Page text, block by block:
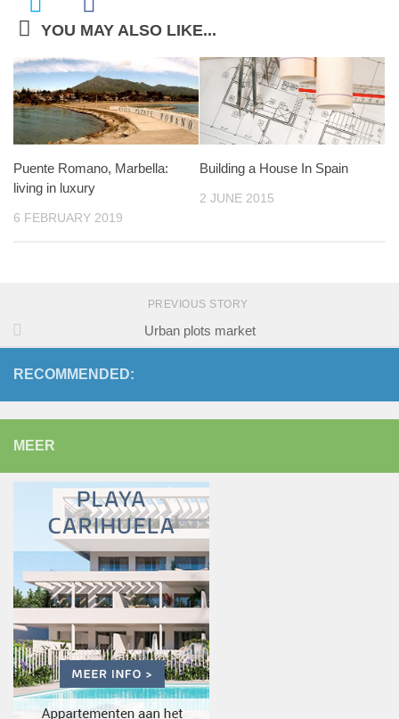
YOU MAY ALSO LIKE...
Puente Romano, Marbella:
living in luxury
6 FEBRUARY 2019
Building a House In Spain
2 JUNE 2015
PREVIOUS STORY
Urban plots market
RECOMMENDED:
MEER